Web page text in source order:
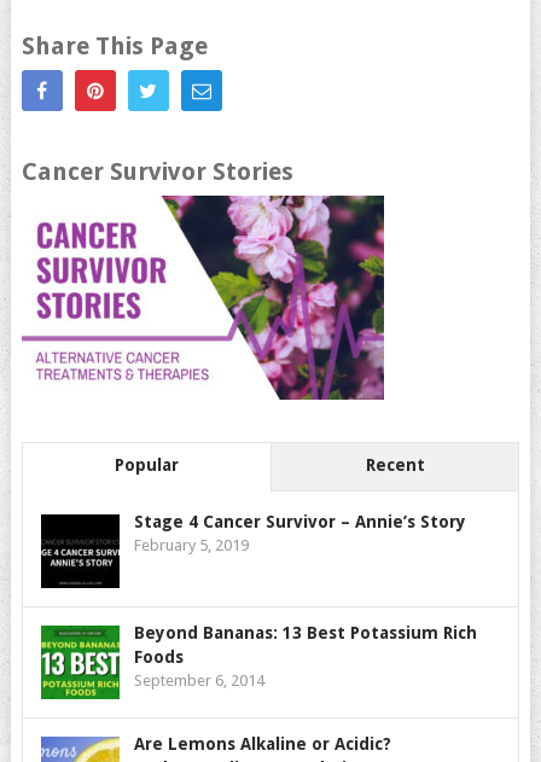
Share This Page
Cancer Survivor Stories
Popular Recent
Stage 4 Cancer Survivor – Annie’s Story
February 5, 2019
Beyond Bananas: 13 Best Potassium Rich
Foods
September 6, 2014
Are Lemons Alkaline or Acidic?